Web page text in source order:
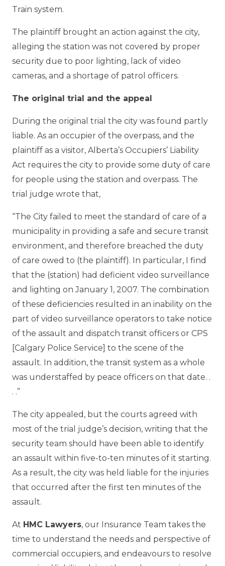
Train system.
The plaintiff brought an action against the city,
alleging the station was not covered by proper
security due to poor lighting, lack of video
cameras, and a shortage of patrol officers.
The original trial and the appeal
During the original trial the city was found partly
liable. As an occupier of the overpass, and the
plaintiff as a visitor, Alberta’s Occupiers’ Liability
Act requires the city to provide some duty of care
for people using the station and overpass. The
trial judge wrote that,
“The City failed to meet the standard of care of a
municipality in providing a safe and secure transit
environment, and therefore breached the duty
of care owed to (the plaintiff). In particular, I find
that the (station) had deficient video surveillance
and lighting on January 1, 2007. The combination
of these deficiencies resulted in an inability on the
part of video surveillance operators to take notice
of the assault and dispatch transit officers or CPS
[Calgary Police Service] to the scene of the
assault. In addition, the transit system as a whole
was understaffed by peace officers on that date. .
. .”
The city appealed, but the courts agreed with
most of the trial judge’s decision, writing that the
security team should have been able to identify
an assault within five-to-ten minutes of it starting.
As a result, the city was held liable for the injuries
that occurred after the first ten minutes of the
assault.
At HMC Lawyers, our Insurance Team takes the
time to understand the needs and perspective of
commercial occupiers, and endeavours to resolve